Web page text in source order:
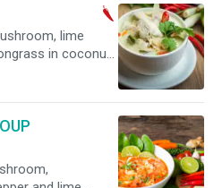
lime
in coconut